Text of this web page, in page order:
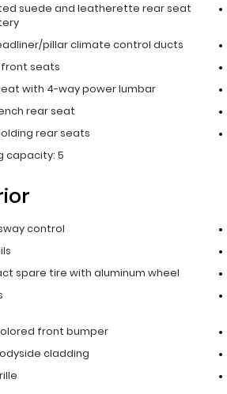
suede and leatherette rear seat
pillar climate control ducts
front seats
with 4-way power lumbar
rear seat
rear seats
capacity: 5
control
spare tire with aluminum wheel
front bumper
cladding